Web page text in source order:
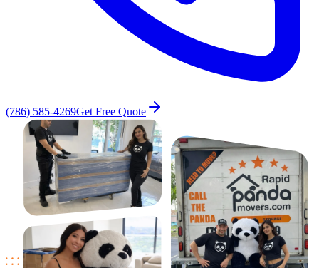
(786) 585-4269Get Free Quote